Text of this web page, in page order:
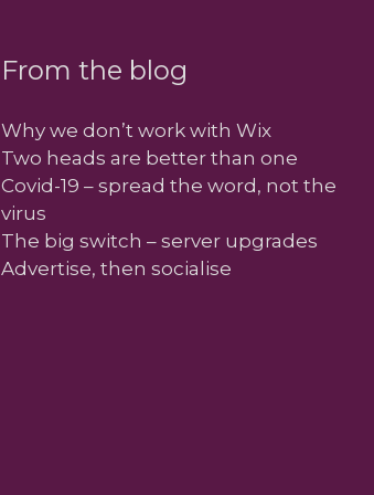
From the blog
Why we don’t work with Wix
Two heads are better than one
Covid-19 – spread the word, not the
virus
The big switch – server upgrades
Advertise, then socialise